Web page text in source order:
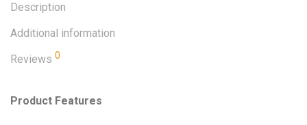
Description
Additional information
Reviews 0
Product Features